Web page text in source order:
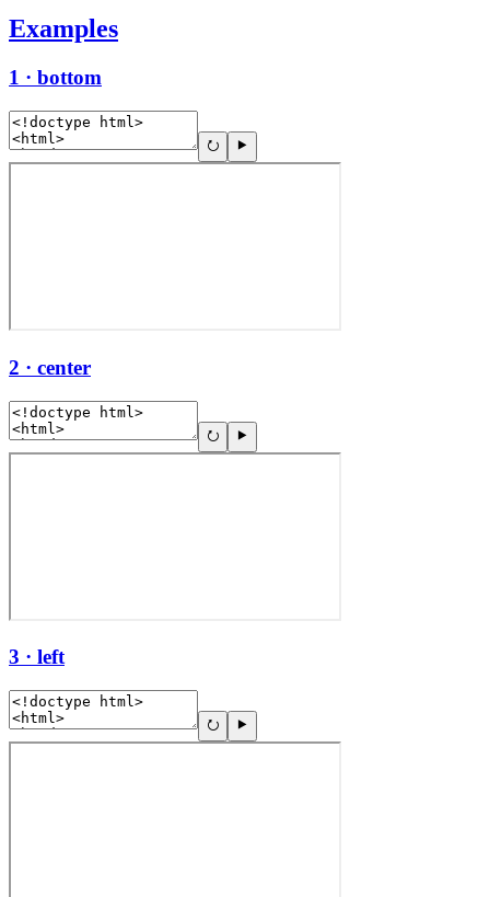
Examples
1 · bottom
2 · center
3 · left